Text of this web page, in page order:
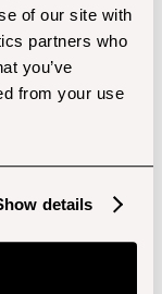
of our site with
partners who
you’ve
from your use
details